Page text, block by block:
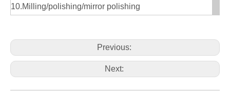
10.Milling/polishing/mirror polishing
Previous:
Next: